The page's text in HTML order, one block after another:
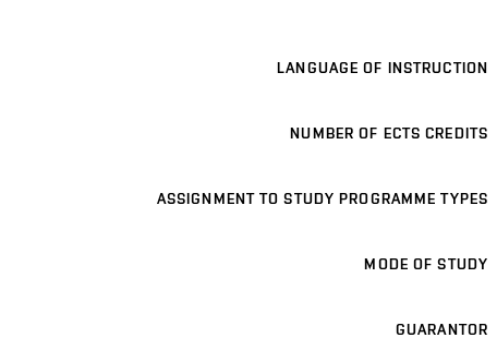
LANGUAGE OF INSTRUCTION
NUMBER OF ECTS CREDITS
ASSIGNMENT TO STUDY PROGRAMME TYPES
MODE OF STUDY
GUARANTOR